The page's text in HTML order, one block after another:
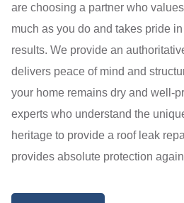
are choosing a partner who
much as you do and takes pride
results. We provide an
delivers peace of mind and
your home remains dry and well-
experts who understand the
heritage to provide a roof leak
provides absolute protection